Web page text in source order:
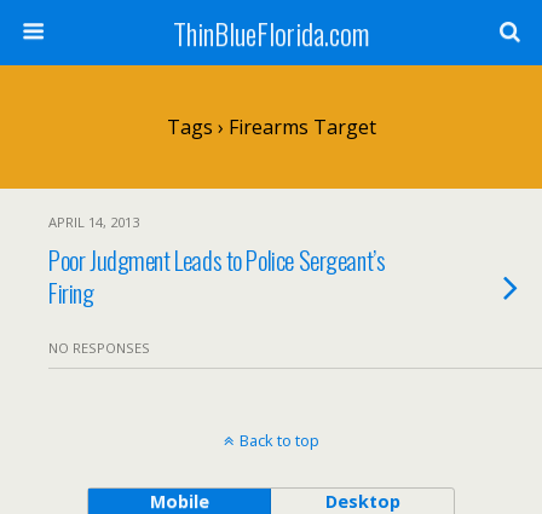
ThinBlueFlorida.com
Tags › Firearms Target
APRIL 14, 2013
Poor Judgment Leads to Police Sergeant’s
Firing
NO RESPONSES
Back to top
Mobile Desktop